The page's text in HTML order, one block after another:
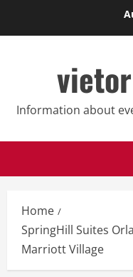
Information about
Home
SpringHill Suites
Marriott Village